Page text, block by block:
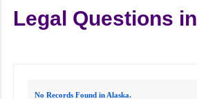
Legal Questions in
No Records Found in Alaska.